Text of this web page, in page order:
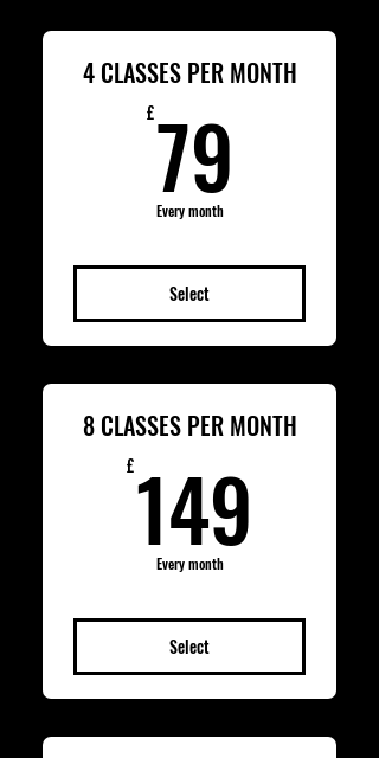
4 CLASSES PER MONTH
£79
Every month
Select
8 CLASSES PER MONTH
£149
Every month
Select